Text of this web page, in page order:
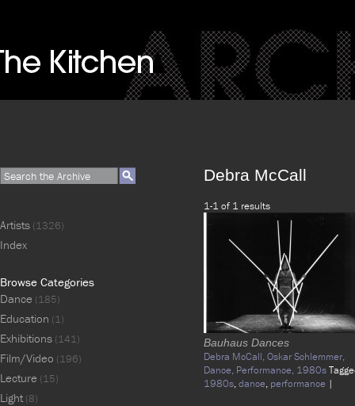
Debra McCall
1-1 of 1 results
Bauhaus Dances
Debra McCall,Oskar Schlemmer,
Dance, Performance, 1980s
1980s,dance, performance |
Artists (1326)
Index
Browse Categories
Dance (185)
Education (1)
Exhibitions (141)
Film/Video (196)
Lecture (15)
Light(8)